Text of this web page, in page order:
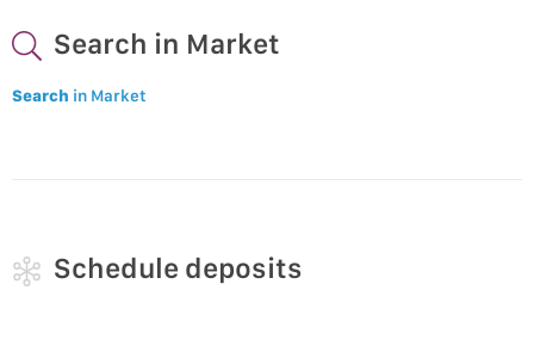
Search in Market
Search in Market
Schedule deposits